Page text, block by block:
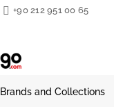
+90 212 951 00 65
Brands and Collections